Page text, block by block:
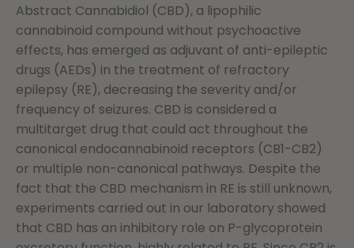
Abstract Cannabidiol (CBD), a lipophilic
cannabinoid compound without psychoactive
effects, has emerged as adjuvant of anti-epileptic
drugs (AEDs) in the treatment of refractory
epilepsy (RE), decreasing the severity and/or
frequency of seizures. CBD is considered a
multitarget drug that could act throughout the
canonical endocannabinoid receptors (CB1-CB2)
or multiple non-canonical pathways. Despite the
fact that the CBD mechanism in RE is still unknown,
experiments carried out in our laboratory showed
that CBD has an inhibitory role on P-glycoprotein